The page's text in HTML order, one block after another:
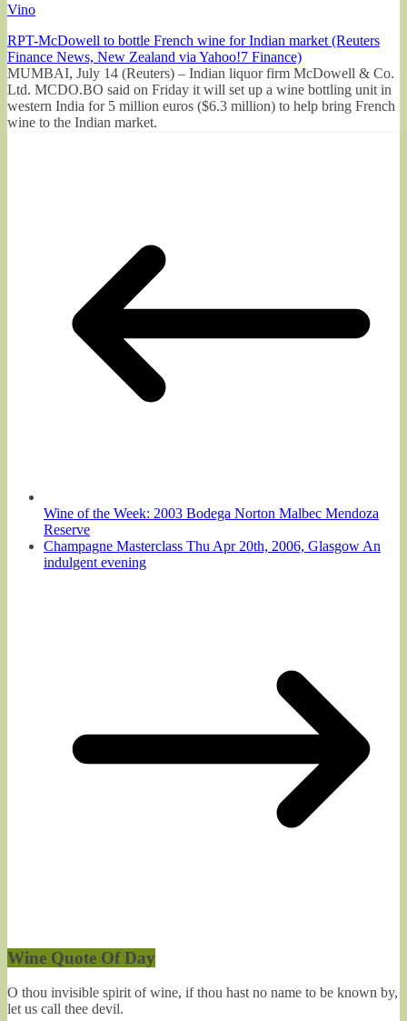
Vino
RPT-McDowell to bottle French wine for Indian market (Reuters
Finance News, New Zealand via Yahoo!7 Finance)
MUMBAI, July 14 (Reuters) – Indian liquor firm McDowell & Co.
Ltd. MCDO.BO said on Friday it will set up a wine bottling unit in
western India for 5 million euros ($6.3 million) to help bring French
wine to the Indian market.
Wine of the Week: 2003 Bodega Norton Malbec Mendoza
Reserve
Champagne Masterclass Thu Apr 20th, 2006, Glasgow An
indulgent evening
Wine Quote Of Day
O thou invisible spirit of wine, if thou hast no name to be known by,
let us call thee devil.